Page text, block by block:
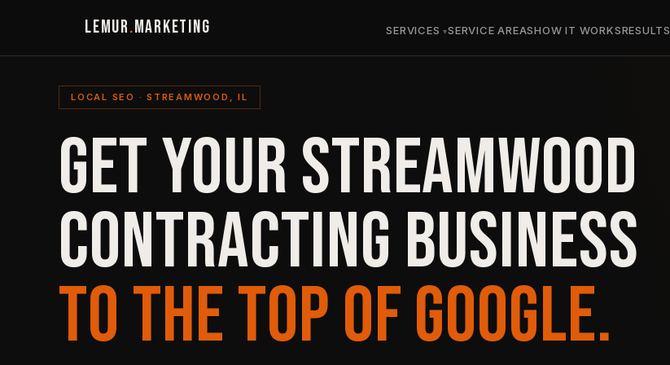
LEMUR.MARKETING SERVICES SERVICE AREASHOW IT WORKSRESULTS
LOCAL SEO · STREAMWOOD, IL
GET YOUR STREAMWOOD
CONTRACTING BUSINESS
TO THE TOP OF GOOGLE.